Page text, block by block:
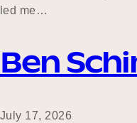
led me…
Ben
July 17, 2026